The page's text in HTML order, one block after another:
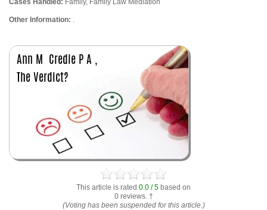
Cases Handled: Family, Family Law Mediation
Other Information: .
This article is rated 0.0 / 5 based on
0 reviews. †
(Voting has been suspended for this article.)